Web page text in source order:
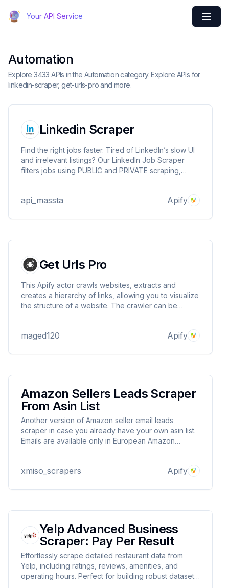
Your API Service
Automation
Explore 3433 APIs in the Automation category. Explore APIs for
linkedin-scraper, get-urls-pro and more.
Linkedin Scraper
Find the right jobs faster. Tired of LinkedIn’s slow UI
and irrelevant listings? Our LinkedIn Job Scraper
filters jobs using PUBLIC and PRIVATE scraping,
the best opportunities, not the noise.
api_massta Apify
Get Urls Pro
This Apify actor crawls websites, extracts and
creates a hierarchy of links, allowing you to visualize
the structure of a website. The crawler can be
(for JavaScript-heavy pages)
maged120 Apify
Amazon Sellers Leads Scraper
From Asin List
Another version of Amazon seller email leads
scraper in case you already have your own asin list.
Emails are available only in European Amazon
xmiso_scrapers Apify
Yelp Advanced Business
Scraper: Pay Per Result
Effortlessly scrape detailed restaurant data from
Yelp, including ratings, reviews, amenities, and
operating hours. Perfect for building robust datasets